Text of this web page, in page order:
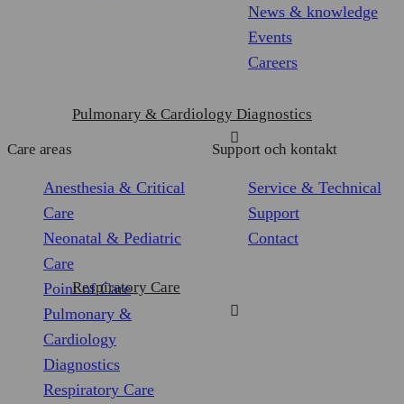
Pulmonary & Cardiology Diagnostics
Respiratory Care
News & knowledge
Events
Careers
Care areas
Anesthesia & Critical
Care
Neonatal & Pediatric
Care
Point of Care
Pulmonary &
Cardiology
Diagnostics
Respiratory Care
Support och kontakt
Service & Technical
Support
Contact
measurement